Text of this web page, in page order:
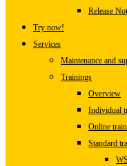
Release
Try now!
Services
Maintenance and
Trainings
Overview
Individual
Online
Standard